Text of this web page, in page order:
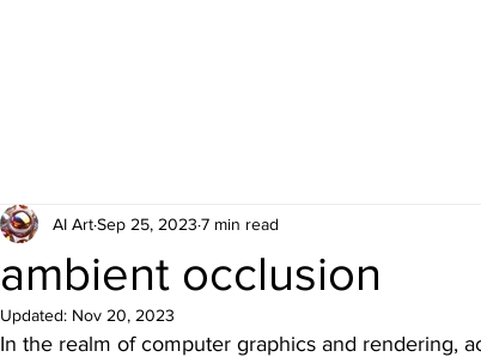
ambient occlusion
AI ArtSep 25, 2023 7 min read
Updated: Nov 20, 2023
In the realm of computer graphics and rendering,